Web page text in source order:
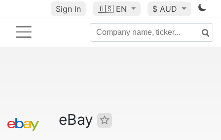
Sign In 🇺🇸 EN $ AUD
eBay